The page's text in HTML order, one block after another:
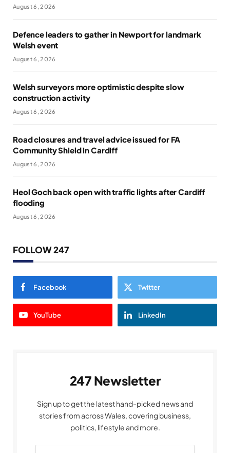
August 6, 2026
Defence leaders to gather in Newport for landmark
Welsh event
August 6, 2026
Welsh surveyors more optimistic despite slow
construction activity
August 6, 2026
Road closures and travel advice issued for FA
Community Shield in Cardiff
August 6, 2026
Heol Goch back open with traffic lights after Cardiff
flooding
August 6, 2026
FOLLOW 247
Facebook Twitter
YouTube LinkedIn
247 Newsletter
Sign up to get the latest hand-picked news and
stories from across Wales, covering business,
politics, lifestyle and more.